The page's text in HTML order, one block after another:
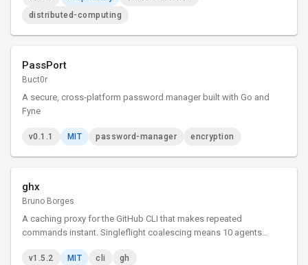
distributed-computing
PassPort
Buct0r
A secure, cross-platform password manager built with Go and
Fyne
v0.1.1 MIT password-manager encryption
ghx
Bruno Borges
A caching proxy for the GitHub CLI that makes repeated
commands instant. Singleflight coalescing means 10 agents
v1.5.2 MIT cli gh